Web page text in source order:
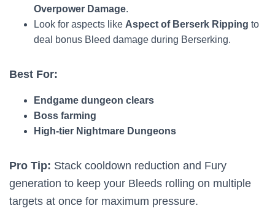
Overpower Damage.
Look for aspects like Aspect of Berserk Ripping to
deal bonus Bleed damage during Berserking.
Best For:
Endgame dungeon clears
Boss farming
High-tier Nightmare Dungeons
Pro Tip: Stack cooldown reduction and Fury
generation to keep your Bleeds rolling on multiple
targets at once for maximum pressure.